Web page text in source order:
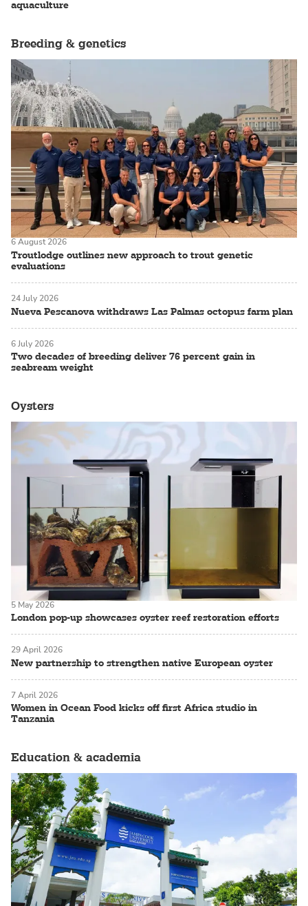
aquaculture
Breeding & genetics
Troutlodge outlines new approach to trout genetic
evaluations
6 August 2026
Nueva Pescanova withdraws Las Palmas octopus farm plan
24 July 2026
Two decades of breeding deliver 76 percent gain in
seabream weight
6 July 2026
Oysters
London pop-up showcases oyster reef restoration efforts
5 May 2026
New partnership to strengthen native European oyster
29 April 2026
Women in Ocean Food kicks off first Africa studio in
Tanzania
7 April 2026
Education & academia